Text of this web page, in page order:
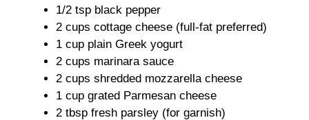
1/2 tsp black pepper
2 cups cottage cheese (full-fat preferred)
1 cup plain Greek yogurt
2 cups marinara sauce
2 cups shredded mozzarella cheese
1 cup grated Parmesan cheese
2 tbsp fresh parsley (for garnish)